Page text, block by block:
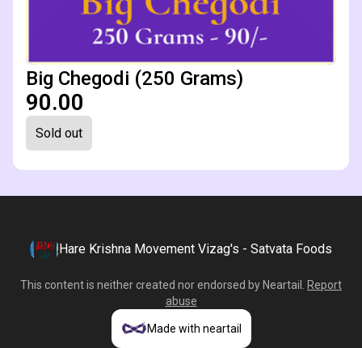
Big Chegodi (250 Grams)
₹90.00
Sold out
Hare Krishna Movement Vizag's - Satvata Foods
This content is neither created nor endorsed by Neartail
Report
abuse
Made with neartail